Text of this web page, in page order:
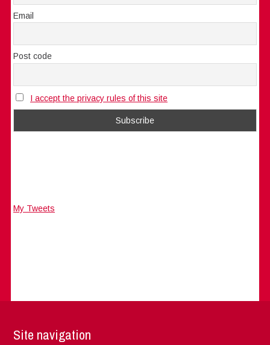
Email
Post code
I accept the privacy rules of this site
My Tweets
Site navigation